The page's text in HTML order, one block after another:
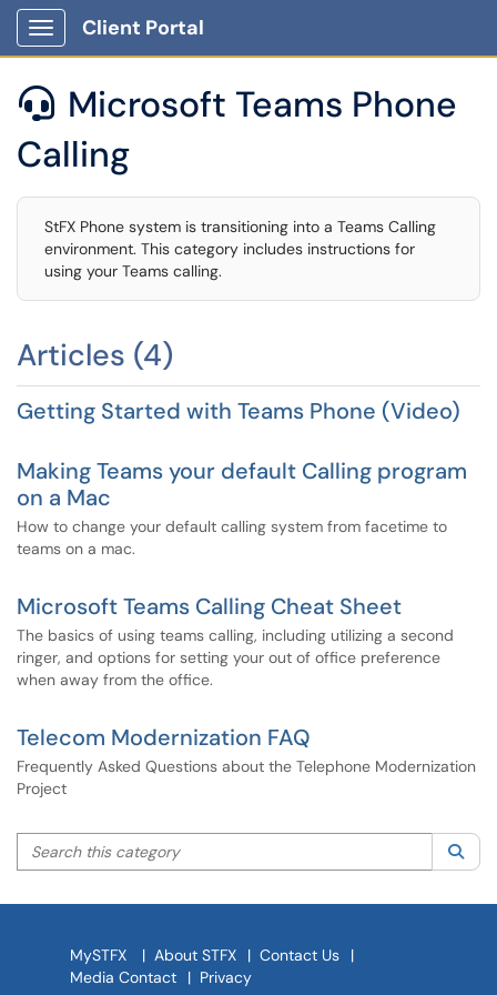
Show Applications Menu
Client Portal
 Microsoft Teams Phone
Calling
StFX Phone system is transitioning into a Teams Calling
environment. This category includes instructions for
using your Teams calling.
Articles (4)
Getting Started with Teams Phone (Video)
Making Teams your default Calling program
on a Mac
How to change your default calling system from facetime to
teams on a mac.
Microsoft Teams Calling Cheat Sheet
The basics of using teams calling, including utilizing a second
ringer, and options for setting your out of office preference
when away from the office.
Telecom Modernization FAQ
Frequently Asked Questions about the Telephone Modernization
Project
Search this category
MySTFX | About STFX | Contact Us
|
Media Contact
| Privacy